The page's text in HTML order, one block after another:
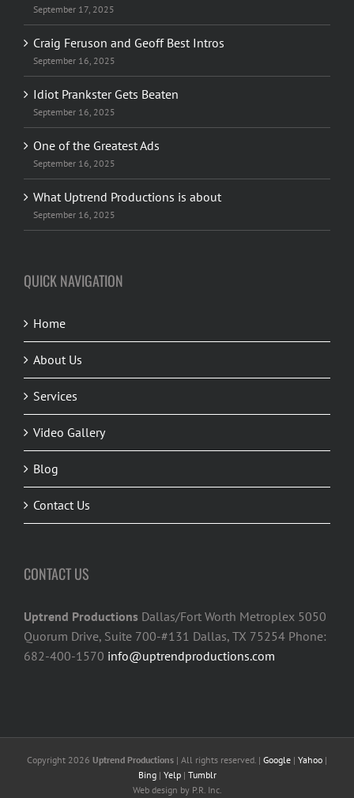
September 17, 2025
Craig Feruson and Geoff Best Intros
September 16, 2025
Idiot Prankster Gets Beaten
September 16, 2025
One of the Greatest Ads
September 16, 2025
What Uptrend Productions is about
September 16, 2025
QUICK NAVIGATION
Home
About Us
Services
Video Gallery
Blog
Contact Us
CONTACT US
Uptrend Productions Dallas/Fort Worth Metroplex 5050
Quorum Drive, Suite 700-#131 Dallas, TX 75254 Phone:
682-400-1570 info@uptrendproductions.com
Copyright 2026 Uptrend Productions | All rights reserved. | Google | Yahoo |
Bing| Yelp| Tumblr
Web design by P.R. Inc.